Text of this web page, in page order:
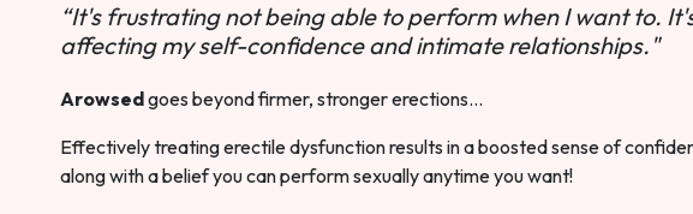
“It's frustrating not being able to perform when I want to.
affecting my self-confidence and intimate relationships."
Arowsedgoes beyond firmer, stronger erections…
Effectively treating erectile dysfunction results in a boosted sense of
along with a belief you can perform sexually anytime you want!